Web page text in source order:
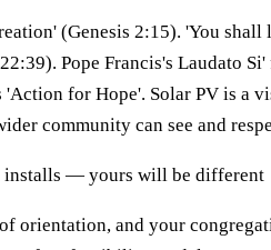
(Genesis 2:15). 'You shall
Pope Francis's Laudato
'Action for Hope'. Solar PV is a
community can see and
installs — yours will be different
orientation, and your